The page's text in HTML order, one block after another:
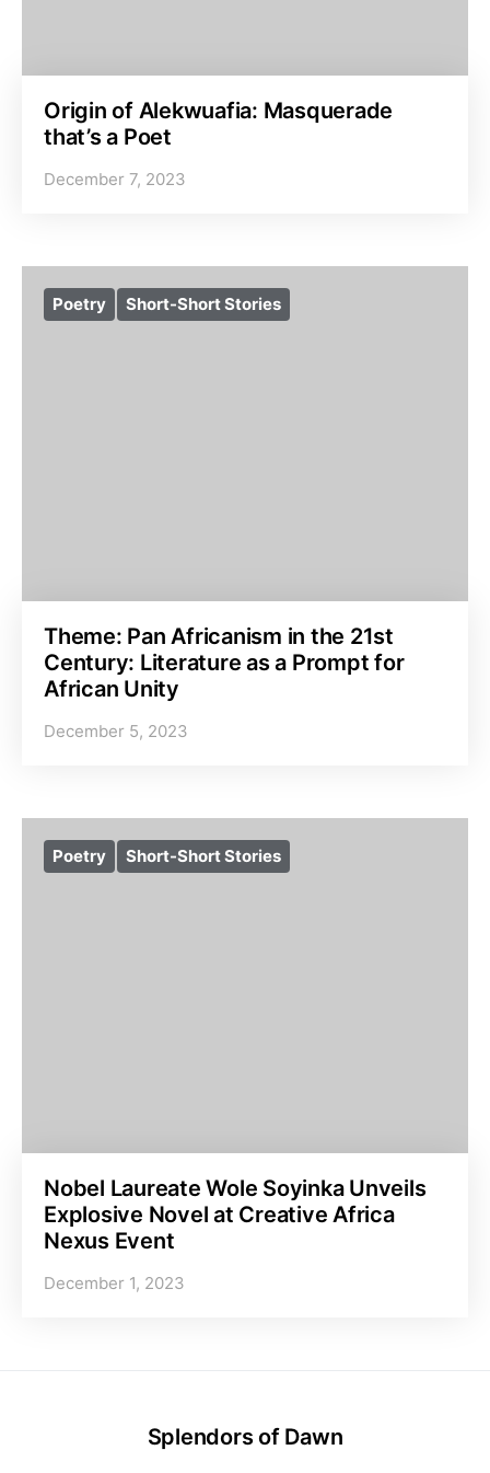
Origin of Alekwuafia: Masquerade
that’s a Poet
December 7, 2023
Poetry Short-Short Stories
Theme: Pan Africanism in the 21st
Century: Literature as a Prompt for
African Unity
December 5, 2023
Poetry Short-Short Stories
Nobel Laureate Wole Soyinka Unveils
Explosive Novel at Creative Africa
Nexus Event
December 1, 2023
Splendors of Dawn